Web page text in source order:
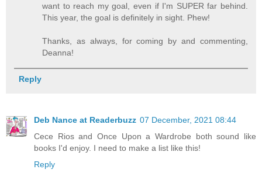
want to reach my goal, even if I'm SUPER far behind.
This year, the goal is definitely in sight. Phew!
Thanks, as always, for coming by and commenting,
Deanna!
Reply
Deb Nance at Readerbuzz 07 December, 2021 08:44
Cece Rios and Once Upon a Wardrobe both sound like
books I'd enjoy. I need to make a list like this!
Reply